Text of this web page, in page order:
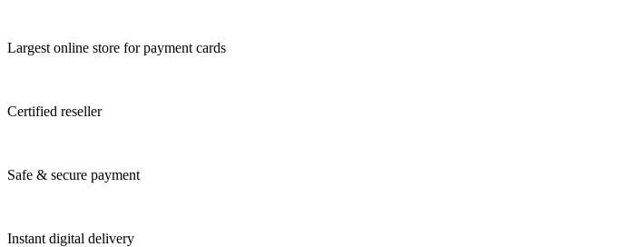
Largest online store for payment cards
Certified reseller
Safe & secure payment
Instant digital delivery